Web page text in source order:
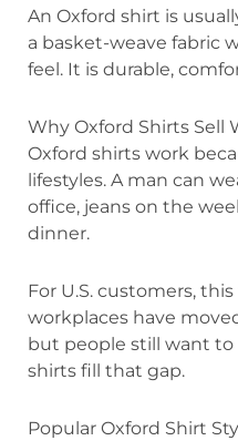
An Oxford shirt is
a basket-weave fabric
feel. It is durable,
Why Oxford Shirts Sell
Oxford shirts work
lifestyles. A man can
office, jeans on the
dinner.
For U.S. customers,
workplaces have
but people still want
shirts fill that gap.
Popular Oxford Shirt